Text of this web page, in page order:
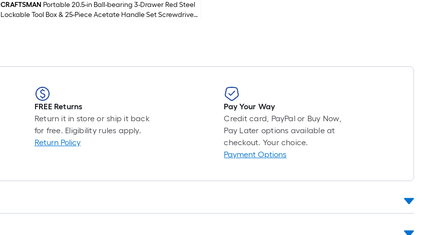
CRAFTSMAN Portable 20.5-in Ball-bearing 3-Drawer Red Steel
Lockable Tool Box & 25-Piece Acetate Handle Set Screwdriver
FREE Returns
Return it in store or ship it back
for free. Eligibility rules apply.
Return Policy
Pay Your Way
Credit card, PayPal or Buy Now,
Pay Later options available at
checkout. Your choice.
Payment Options